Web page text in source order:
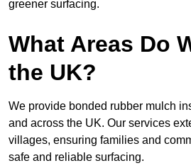
greener surfacing.
What Areas Do
the UK?
We provide bonded rubber mulch
and across the UK. Our services
villages, ensuring families and
safe and reliable surfacing.